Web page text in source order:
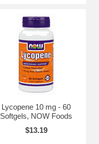
Lycopene 10 mg - 60
Softgels, NOW Foods
$13.19